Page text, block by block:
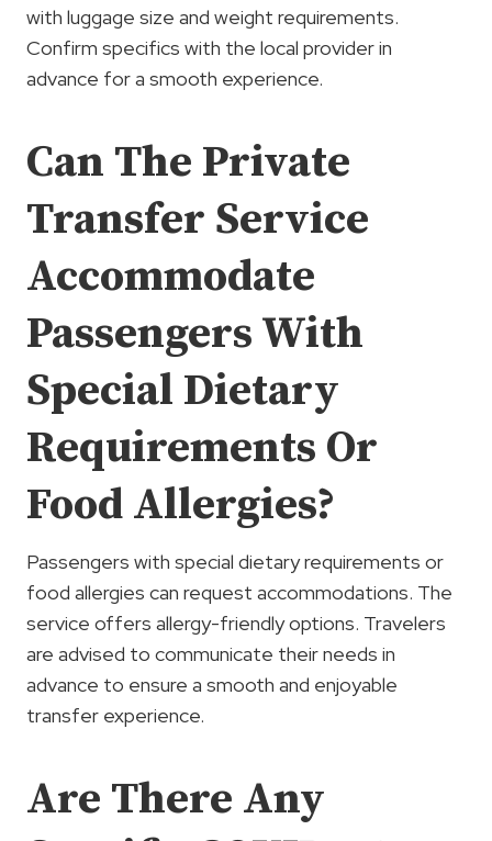
with luggage size and weight requirements.
Confirm specifics with the local provider in
advance for a smooth experience.
Can The Private
Transfer Service
Accommodate
Passengers With
Special Dietary
Requirements Or
Food Allergies?
Passengers with special dietary requirements or
food allergies can request accommodations. The
service offers allergy-friendly options. Travelers
are advised to communicate their needs in
advance to ensure a smooth and enjoyable
transfer experience.
Are There Any